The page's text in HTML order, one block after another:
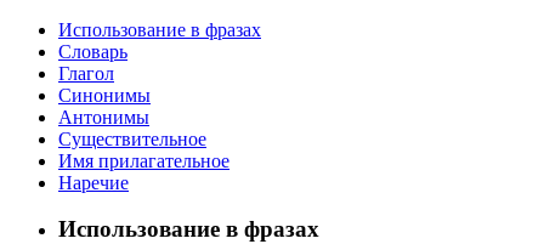
Использование в фразах
Словарь
Глагол
Синонимы
Антонимы
Существительное
Имя прилагательное
Наречие
Использование в фразах